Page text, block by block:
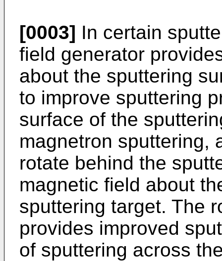
[0003] In certain
field generator
about the sputtering
to improve sputtering
surface of the
magnetron sputtering,
rotate behind the
magnetic field about
sputtering target. The
provides improved
of sputtering across